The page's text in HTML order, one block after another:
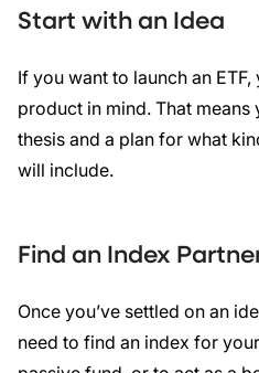
Start with an Idea
If you want to launch an
product in mind. That means
thesis and a plan for what
will include.
Find an Index
Once you’ve settled on an
need to find an index for